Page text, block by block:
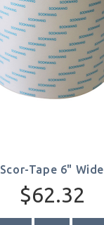
Scor-Tape 6" Wide
$62.32